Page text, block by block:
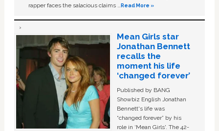
rapper faces the salacious claims …Read More »
Mean Girls star
Jonathan Bennett
recalls the
moment his life
‘changed forever’
Published by BANG
Showbiz English Jonathan
Bennett's life was
“changed forever” by his
role in ‘Mean Girls'. The 42-